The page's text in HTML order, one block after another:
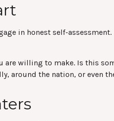
in honest self-
are willing to make. Is this
around the nation, or even